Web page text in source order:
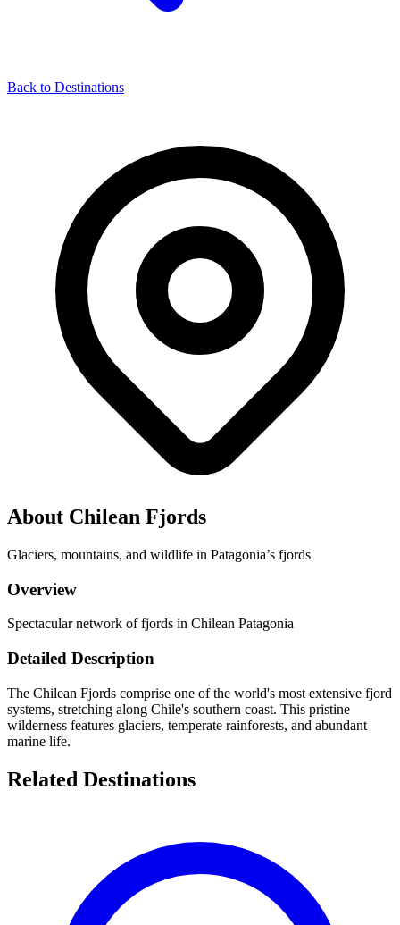
Back to Destinations
About Chilean Fjords
Glaciers, mountains, and wildlife in Patagonia’s fjords
Overview
Spectacular network of fjords in Chilean Patagonia
Detailed Description
The Chilean Fjords comprise one of the world's most extensive fjord
systems, stretching along Chile's southern coast. This pristine
wilderness features glaciers, temperate rainforests, and abundant
marine life.
Related Destinations